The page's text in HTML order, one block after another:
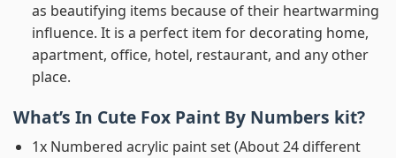
as beautifying items because of their heartwarming
influence. It is a perfect item for decorating home,
apartment, office, hotel, restaurant, and any other
place.
What’s In Cute Fox Paint By Numbers kit?
1x Numbered acrylic paint set (About 24 different